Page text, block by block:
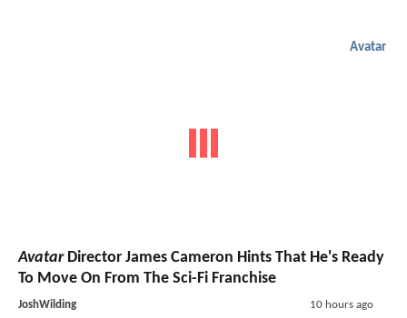
Avatar
AvatarDirector James Cameron Hints That He's Ready
To Move On From The Sci-Fi Franchise
JoshWilding 10 hours ago